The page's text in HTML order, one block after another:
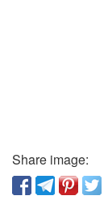
Share image: